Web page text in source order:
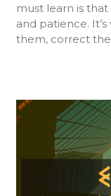
must learn is
and patience.
them, correct